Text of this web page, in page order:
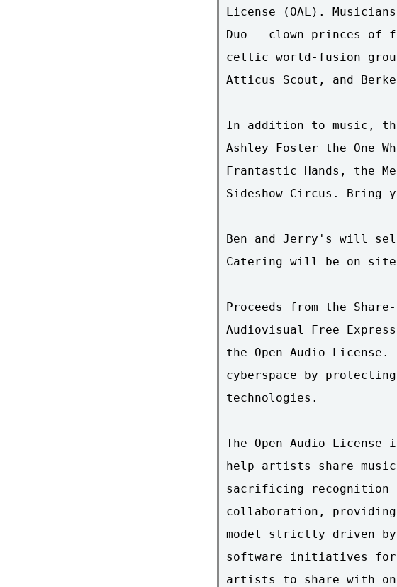
License (OAL).
Duo - clown princes of
celtic world-fusion
Atticus Scout, and
In addition to music,
Ashley Foster the One
Frantastic Hands, the
Sideshow Circus. Bring
Ben and Jerry's will
Catering will be on
Proceeds from the
Audiovisual Free
the Open Audio License.
cyberspace by
technologies.
The Open Audio
help artists share
sacrificing recognition
collaboration,
model strictly driven
software initiatives for
artists to share with